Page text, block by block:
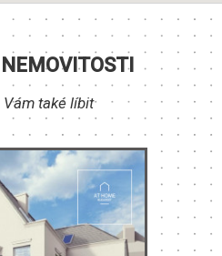
také líbit